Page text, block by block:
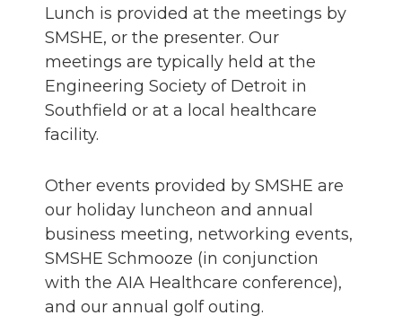
Lunch is provided at the meetings by
SMSHE, or the presenter. Our
meetings are typically held at the
Engineering Society of Detroit in
Southfield or at a local healthcare
facility.
Other events provided by SMSHE are
our holiday luncheon and annual
business meeting, networking events,
SMSHE Schmooze (in conjunction
with the AIA Healthcare conference),
and our annual golf outing.